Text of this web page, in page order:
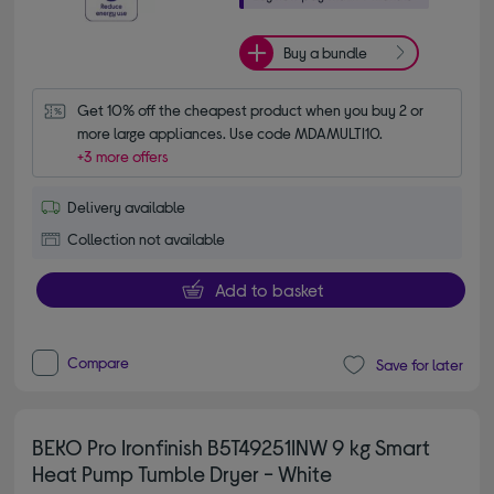
Buy a bundle
Get 10% off the cheapest product when you buy 2 or
more large appliances. Use code MDAMULTI10.
+3 more offers
Delivery available
Collection not available
Add to basket
Compare Save for later
BEKO Pro Ironfinish B5T49251INW 9 kg Smart
Heat Pump Tumble Dryer - White